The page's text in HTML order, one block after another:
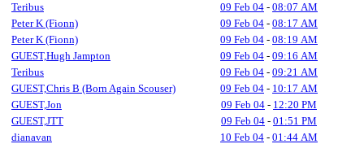
Teribus 09 Feb 04 - 08:07 AM
Peter K (Fionn)
09 Feb 04 - 08:17 AM
Peter K (Fionn)
09 Feb 04 - 08:19 AM
GUEST,Hugh Jampton
09 Feb 04 - 09:16 AM
Teribus
09 Feb 04 - 09:21 AM
GUEST,Chris B (Born Again Scouser)
09 Feb 04 - 10:17 AM
GUEST,Jon
09 Feb 04 - 12:20 PM
GUEST,JTT
09 Feb 04 - 01:51 PM
dianavan
10 Feb 04 - 01:44 AM